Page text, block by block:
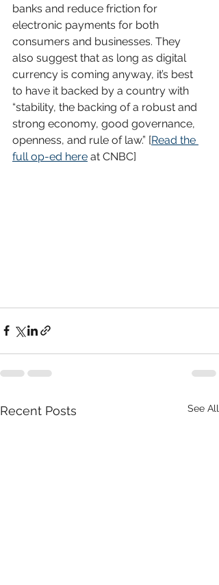
banks and reduce friction for
electronic payments for both
consumers and businesses. They
also suggest that as long as digital
currency is coming anyway, it’s best
to have it backed by a country with
“stability, the backing of a robust and
strong economy, good governance,
openness, and rule of law.” [Read the
full op-ed here at CNBC]
Recent Posts See All